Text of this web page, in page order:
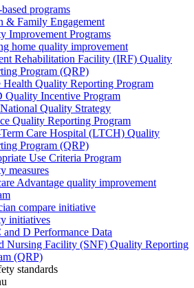
programs
& Family Engagement
Improvement Programs
home quality improvement
Rehabilitation Facility (IRF) Quality
Program (QRP)
Health Quality Reporting Program
Quality Incentive Program
Quality Strategy
Quality Reporting Program
Care Hospital (LTCH) Quality
Program (QRP)
Use Criteria Program
measures
Advantage quality improvement
compare initiative
initiatives
and D Performance Data
Nursing Facility (SNF) Quality Reporting
(QRP)
standards